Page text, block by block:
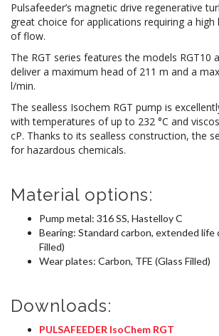
Pulsafeeder’s magnetic drive regenerative
great choice for applications requiring a
of flow.
The RGT series features the models RGT10
deliver a maximum head of 211 m and a
l/min.
The sealless Isochem RGT pump is
with temperatures of up to 232 °C and
cP. Thanks to its sealless construction, the
for hazardous chemicals.
Material options:
Pump metal: 316 SS, Hastelloy C
Bearing: Standard carbon, extended life
Filled)
Wear plates: Carbon, TFE (Glass Filled)
Downloads:
PULSAFEEDER IsoChem RGT